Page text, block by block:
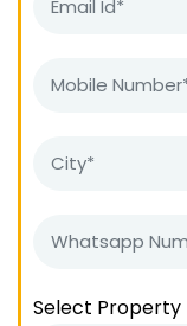
Select Property